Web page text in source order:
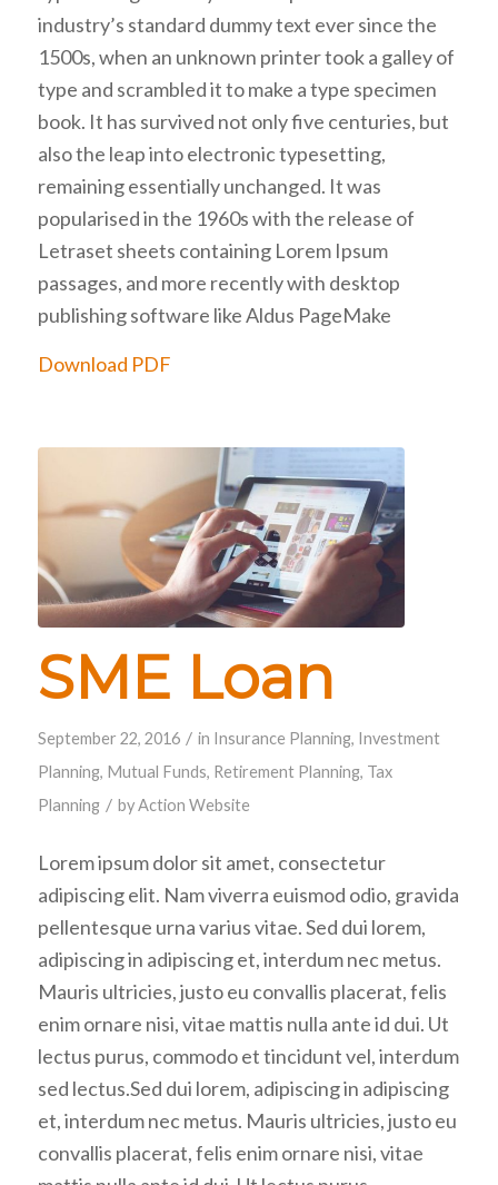
industry’s standard dummy text ever since the
1500s, when an unknown printer took a galley of
type and scrambled it to make a type specimen
book. It has survived not only five centuries, but
also the leap into electronic typesetting,
remaining essentially unchanged. It was
popularised in the 1960s with the release of
Letraset sheets containing Lorem Ipsum
passages, and more recently with desktop
publishing software like Aldus PageMake
Download PDF
SME Loan
September 22, 2016 / in Insurance Planning, Investment
Planning, Mutual Funds, Retirement Planning, Tax
Planning / byAction Website
Lorem ipsum dolor sit amet, consectetur
adipiscing elit. Nam viverra euismod odio, gravida
pellentesque urna varius vitae. Sed dui lorem,
adipiscing in adipiscing et, interdum nec metus.
Mauris ultricies, justo eu convallis placerat, felis
enim ornare nisi, vitae mattis nulla ante id dui. Ut
lectus purus, commodo et tincidunt vel, interdum
sed lectus.Sed dui lorem, adipiscing in adipiscing
et, interdum nec metus. Mauris ultricies, justo eu
convallis placerat, felis enim ornare nisi, vitae